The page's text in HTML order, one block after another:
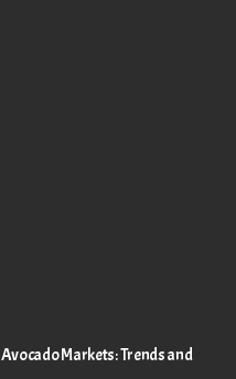
Markets: Trends and